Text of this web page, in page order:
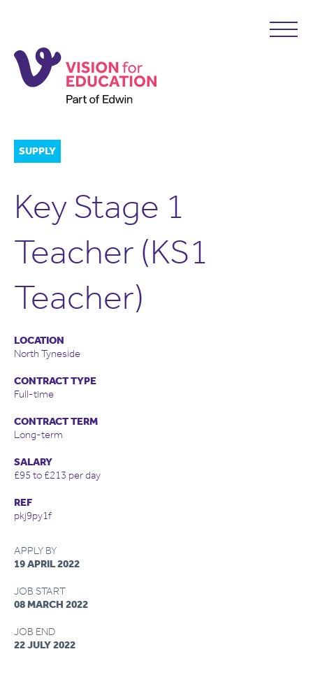
SUPPLY
Key Stage 1
Teacher (KS1
Teacher)
LOCATION
North Tyneside
CONTRACT TYPE
Full-time
CONTRACT TERM
Long-term
SALARY
£95 to £213 per day
REF
pkj9py1f
APPLY BY
19 APRIL 2022
JOB START
08 MARCH 2022
JOB END
22 JULY 2022